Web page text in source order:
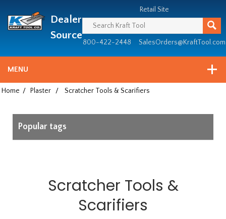
since
1981
Dealer
Source
Retail Site
800-422-2448 SalesOrders@KraftTool.com
MENU
Home / Plaster / Scratcher Tools & Scarifiers
Popular tags
Scratcher Tools &
Scarifiers